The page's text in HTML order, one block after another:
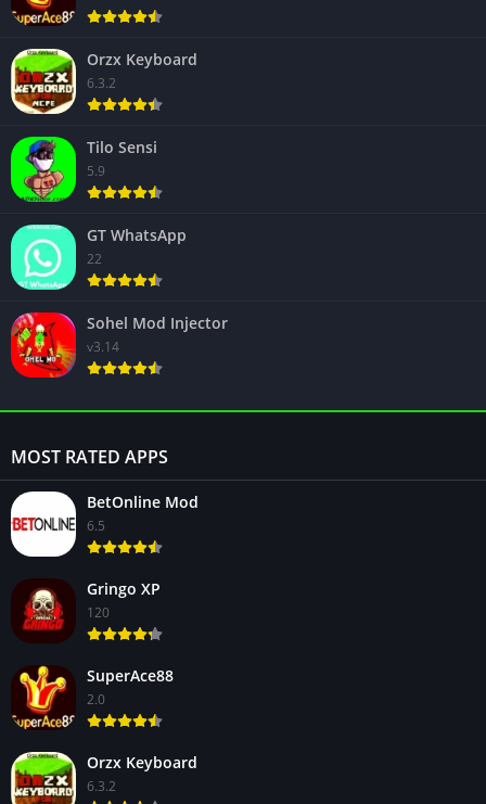
Orzx Keyboard
6.3.2
Tilo Sensi
5.9
GT WhatsApp
22
Sohel Mod Injector
v3.14
MOST RATED APPS
BetOnline Mod
6.5
Gringo XP
120
SuperAce88
2.0
Orzx Keyboard
6.3.2